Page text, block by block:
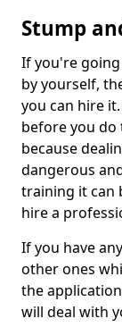
Stump
If you're
by yourself,
you can hire
before you do
because
dangerous
training it can
hire a
If you have
other ones
the
will deal with